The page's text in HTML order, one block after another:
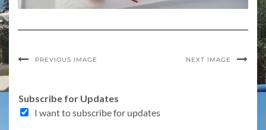
PREVIOUS IMAGE NEXT IMAGE
Subscribe for Updates
I want to subscribe for updates